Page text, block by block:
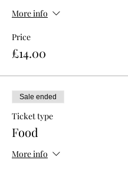
More info
Price
£14.00
Sale ended
Ticket type
Food
More info